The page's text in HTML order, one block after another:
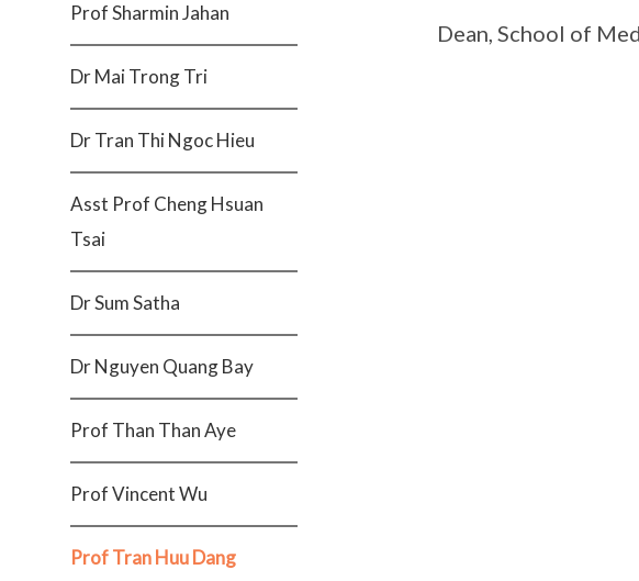
Prof Sharmin Jahan
Dr Mai Trong Tri
Dr Tran Thi Ngoc Hieu
Asst Prof Cheng Hsuan
Tsai
Dr Sum Satha
Dr Nguyen Quang Bay
Prof Than Than Aye
Prof Vincent Wu
Prof Tran Huu Dang
Dean, School of